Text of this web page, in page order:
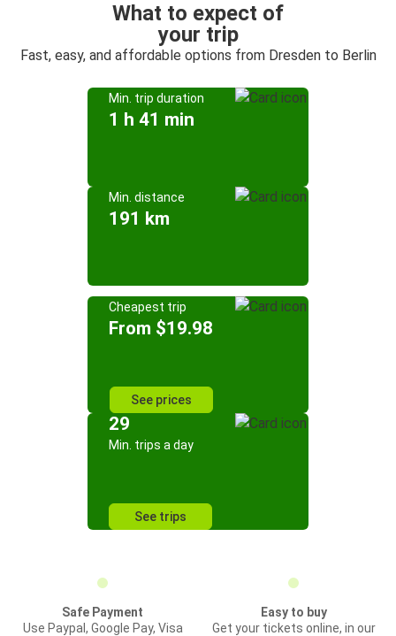
What to expect of
your trip
Fast, easy, and affordable options from Dresden to Berlin
Min. trip duration
1 h 41 min
Min. distance
191 km
Cheapest trip
From $19.98
See prices
29
Min. trips a day
See trips
Safe Payment
Use Paypal, Google Pay, Visa
Easy to buy
Get your tickets online, in our